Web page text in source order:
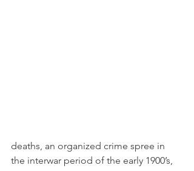
deaths, an organized crime spree in
the interwar period of the early 1900’s,